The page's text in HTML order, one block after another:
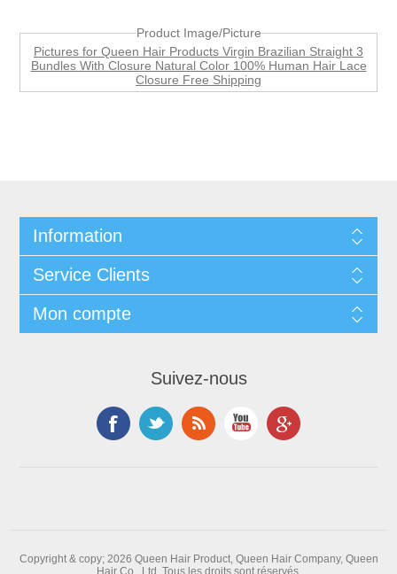
Product Image/Picture
Pictures for Queen Hair Products Virgin Brazilian Straight 3
Bundles With Closure Natural Color 100% Human Hair Lace
Closure Free Shipping
Information
Service Clients
Mon compte
Suivez-nous
Copyright & copy; 2026 Queen Hair Product, Queen Hair Company, Queen